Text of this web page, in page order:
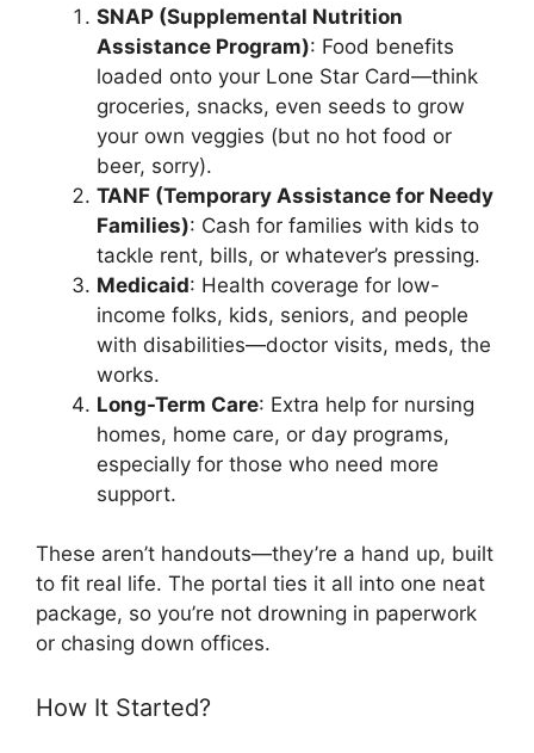
SNAP (Supplemental Nutrition
Assistance Program): Food benefits
loaded onto your Lone Star Card—think
groceries, snacks, even seeds to grow
your own veggies (but no hot food or
beer, sorry).
TANF (Temporary Assistance for Needy
Families): Cash for families with kids to
tackle rent, bills, or whatever’s pressing.
Medicaid: Health coverage for low-
income folks, kids, seniors, and people
with disabilities—doctor visits, meds, the
works.
Long-Term Care: Extra help for nursing
homes, home care, or day programs,
especially for those who need more
support.
These aren’t handouts—they’re a hand up, built
to fit real life. The portal ties it all into one neat
package, so you’re not drowning in paperwork
or chasing down offices.
How It Started?